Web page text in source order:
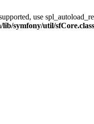
use
symfony/util/